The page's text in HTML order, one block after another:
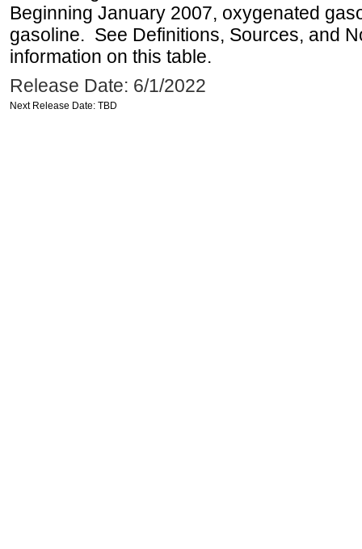
Beginning January 2007, oxygenated
gasoline. See Definitions, Sources, and
information on this table.
Release Date: 6/1/2022
Next Release Date: TBD